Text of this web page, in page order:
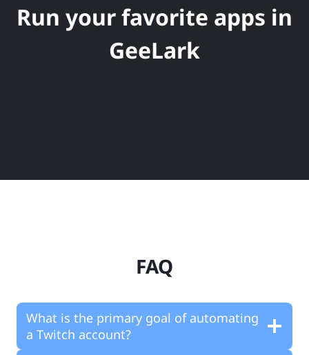
Run your favorite apps in
GeeLark
FAQ
What is the primary goal of automating
a Twitch account?